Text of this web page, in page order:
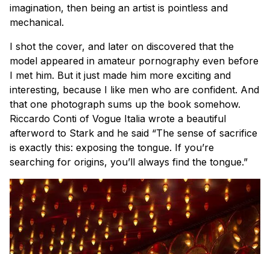
imagination, then being an artist is pointless and
mechanical.
I shot the cover, and later on discovered that the
model appeared in amateur pornography even before
I met him. But it just made him more exciting and
interesting, because I like men who are confident. And
that one photograph sums up the book somehow.
Riccardo Conti of Vogue Italia wrote a beautiful
afterword to Stark and he said “The sense of sacrifice
is exactly this: exposing the tongue. If you’re
searching for origins, you’ll always find the tongue.”